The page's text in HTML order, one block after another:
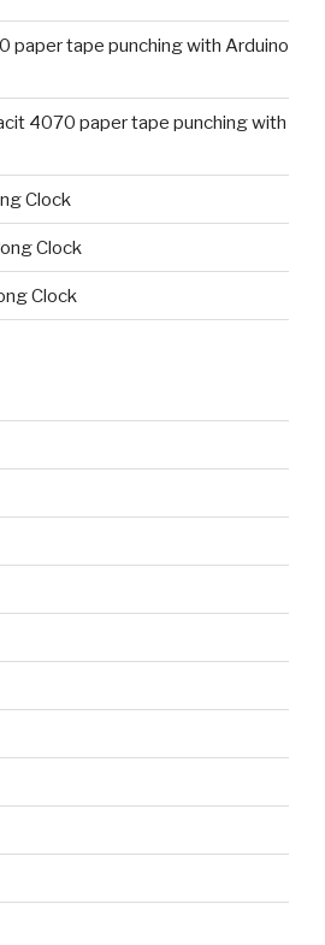
paper tape punching with Arduino
4070 paper tape punching with
Clock
Clock
Clock